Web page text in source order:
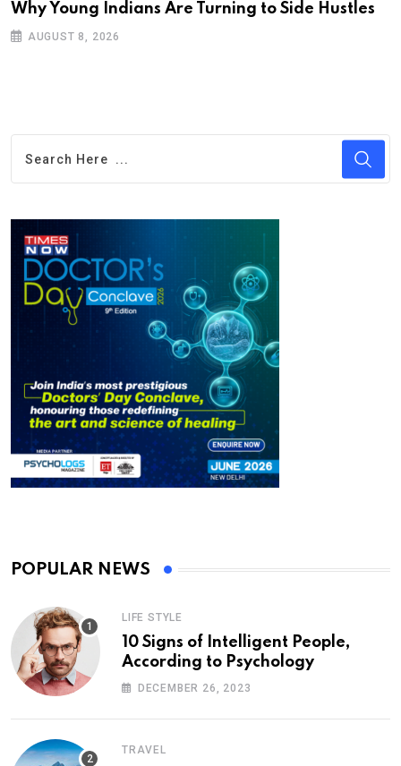
Why Young Indians Are Turning to Side Hustles
AUGUST 8, 2026
POPULAR NEWS
LIFE STYLE
10 Signs of Intelligent People,
According to Psychology
DECEMBER 26, 2023
TRAVEL